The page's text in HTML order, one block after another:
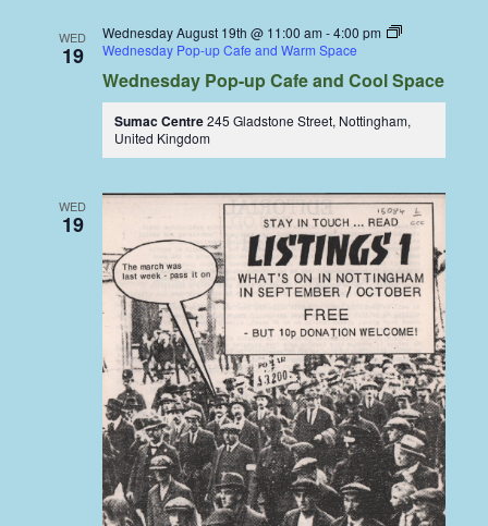
WED
19
Wednesday August 19th @ 11:00 am -4:00 pm
Wednesday Pop-up Cafe and Warm Space
Wednesday Pop-up Cafe and Cool Space
Sumac Centre245 Gladstone Street, Nottingham,
United Kingdom
WED
19